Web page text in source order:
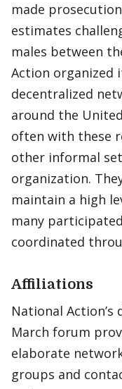
made
estimates
males between
Action organized
decentralized
around the
often with these
other informal
organization.
maintain a high
many
coordinated
Affiliations
National
March forum
elaborate
groups and